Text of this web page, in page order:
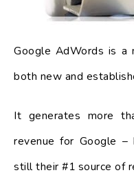
Google AdWords is a
both new and
It generates more
revenue for Google –
still their #1 source of